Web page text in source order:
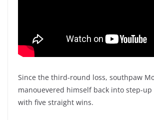
Since the third-round loss, southpaw
manouevered himself back into step-
with five straight wins.